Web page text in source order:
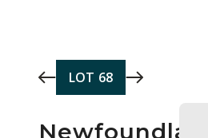
LOT 68
Newfoundland